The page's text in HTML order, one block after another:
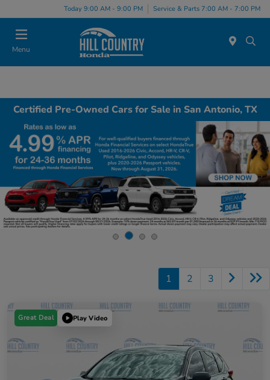
Today 9:00 AM - 9:00 PM Service & Parts 7:00 AM - 7:00 PM
Menu
Certified Pre-Owned Cars for Sale in San Antonio, TX
1 2 3
Great Deal Play Video